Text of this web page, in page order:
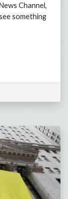
Channel,
something